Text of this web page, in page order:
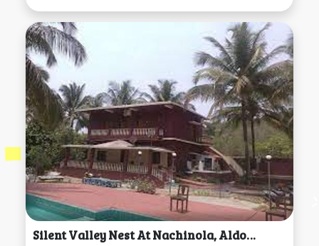
Silent Valley Nest At Nachinola, Aldona